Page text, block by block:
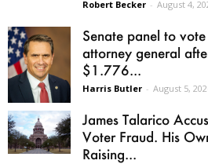
Robert Becker - August 4,
Senate panel to
attorney general
$1.776...
Harris Butler - August 5,
James Talarico
Voter Fraud. His
Raising...